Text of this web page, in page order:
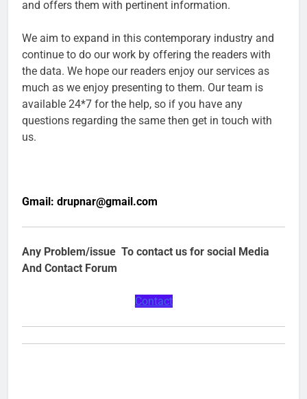
and offers them with pertinent information.
We aim to expand in this contemporary industry and
continue to do our work by offering the readers with
the data. We hope our readers enjoy our services as
much as we enjoy presenting to them. Our team is
available 24*7 for the help, so if you have any
questions regarding the same then get in touch with
us.
Gmail: drupnar@gmail.com
Any Problem/issue To contact us for social Media
And Contact Forum
Contact